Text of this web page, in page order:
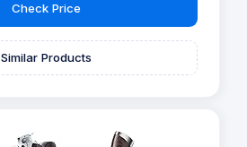
Check Price
Similar Products